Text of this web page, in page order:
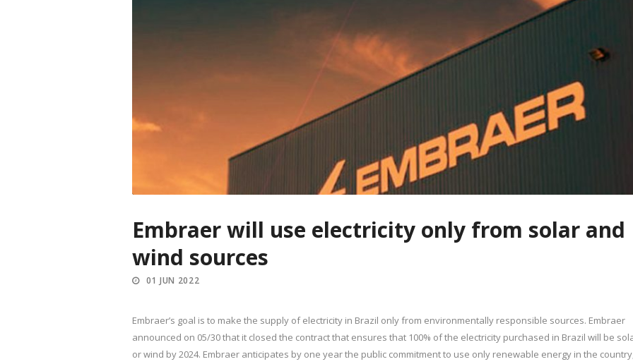
Embraer will use electricity only from solar and
wind sources
01 JUN 2022
Embraer’s goal is to make the supply of electricity in Brazil only from environmentally responsible sources. Embraer
announced on 05/30 that it closed the contract that ensures that 100% of the electricity purchased in Brazil will be
or wind by 2024. Embraer anticipates by one year the public commitment to use only renewable energy in the